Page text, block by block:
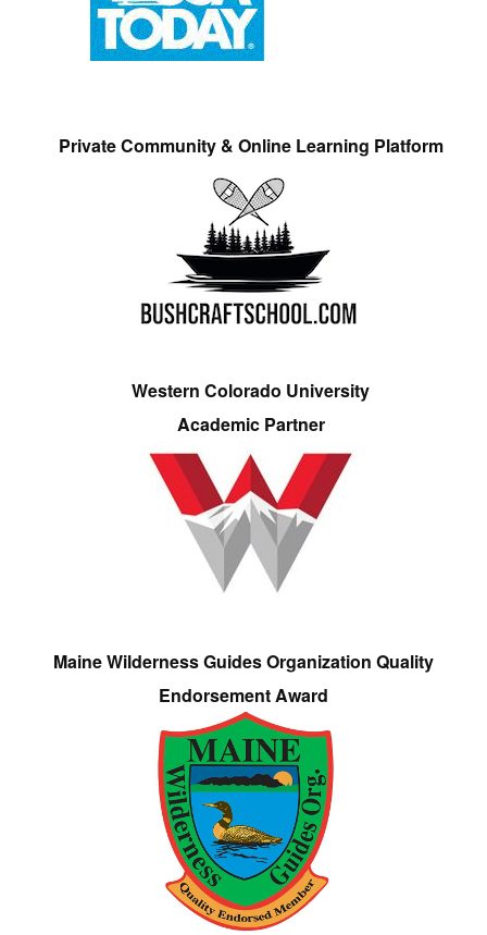
Private Community & Online Learning Platform
Western Colorado University
Academic Partner
Maine Wilderness Guides Organization Quality
Endorsement Award